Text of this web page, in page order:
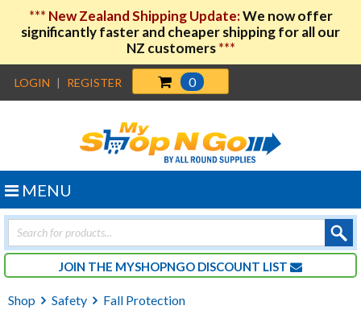
*** New Zealand Shipping Update:We now offer
significantly faster and cheaper shipping for all our
NZ customers***
LOGIN | REGISTER 0
Products
search
JOIN THE MYSHOPNGO DISCOUNT LIST
MENU
Shop Safety Fall Protection